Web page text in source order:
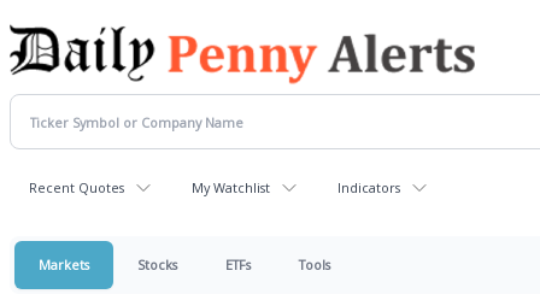
Recent Quotes My Watchlist Indicators
Markets Stocks ETFs Tools